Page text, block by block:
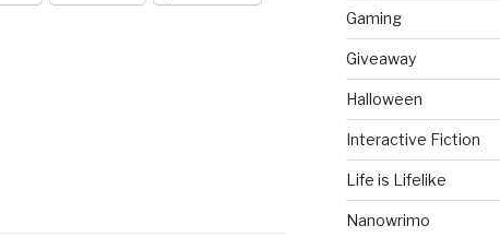
Gaming
Giveaway
Halloween
Interactive Fiction
Life is Lifelike
Nanowrimo